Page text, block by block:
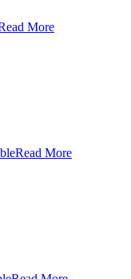
More
Read More